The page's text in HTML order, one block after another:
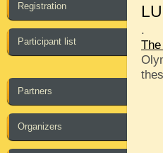
Registration
Participant list
Partners
Organizers
.